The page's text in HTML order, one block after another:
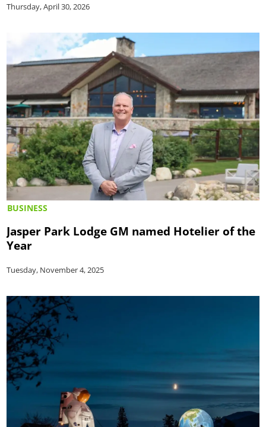
Thursday, April 30, 2026
BUSINESS
Jasper Park Lodge GM named Hotelier of the
Year
Tuesday, November 4, 2025